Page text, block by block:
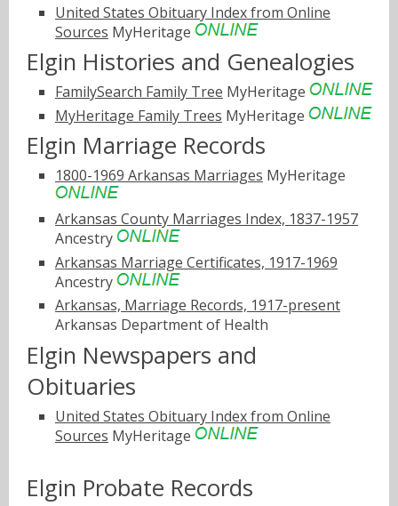
United States Obituary Index from Online
Sources MyHeritage
Elgin Histories and Genealogies
FamilySearch Family Tree MyHeritage
MyHeritage Family Trees MyHeritage
Elgin Marriage Records
1800-1969 Arkansas Marriages MyHeritage
Arkansas County Marriages Index, 1837-1957
Ancestry
Arkansas Marriage Certificates, 1917-1969
Ancestry
Arkansas, Marriage Records, 1917-present
Arkansas Department of Health
Elgin Newspapers and
Obituaries
United States Obituary Index from Online
Sources MyHeritage
Elgin Probate Records